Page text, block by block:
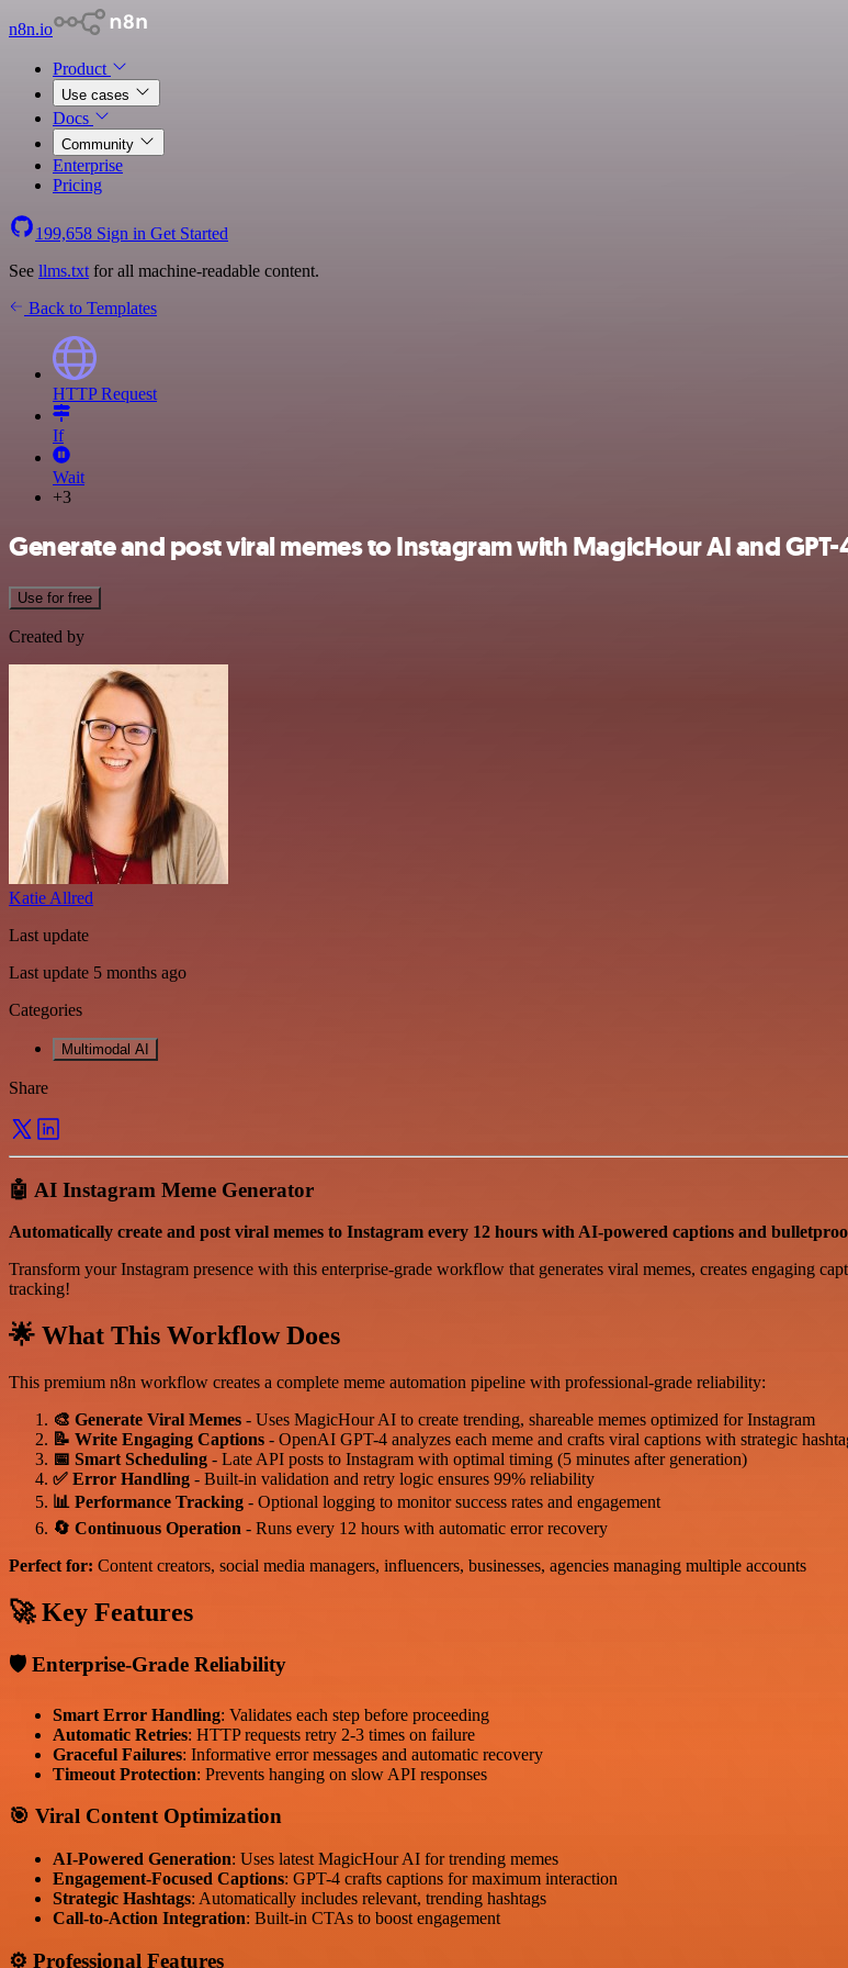
n8n.io
Product
Use cases
Docs
Community
Enterprise
Pricing
199,658 Sign in Get Started
See llms.txt for all machine-readable content.
Back to Templates
HTTP Request
If
Wait
+3
Generate and post viral memes to Instagram with MagicHour AI and GPT-
Use for free
Created by
Katie Allred
Last update
Last update 5 months ago
Categories
Multimodal AI
Share
🤖 AI Instagram Meme Generator
Automatically create and post viral memes to Instagram every 12 hours with AI-powered captions and
Transform your Instagram presence with this enterprise-grade workflow that generates viral memes, creates engaging
tracking!
🌟 What This Workflow Does
This premium n8n workflow creates a complete meme automation pipeline with professional-grade reliability:
🎨 Generate Viral Memes - Uses MagicHour AI to create trending, shareable memes optimized for Instagram
📝 Write Engaging Captions - OpenAI GPT-4 analyzes each meme and crafts viral captions with strategic
📅 Smart Scheduling - Late API posts to Instagram with optimal timing (5 minutes after generation)
✅ Error Handling - Built-in validation and retry logic ensures 99% reliability
📊 Performance Tracking - Optional logging to monitor success rates and engagement
🔄 Continuous Operation - Runs every 12 hours with automatic error recovery
Perfect for: Content creators, social media managers, influencers, businesses, agencies managing multiple accounts
🚀 Key Features
🛡️ Enterprise-Grade Reliability
Smart Error Handling: Validates each step before proceeding
Automatic Retries: HTTP requests retry 2-3 times on failure
Graceful Failures: Informative error messages and automatic recovery
Timeout Protection: Prevents hanging on slow API responses
🎯 Viral Content Optimization
AI-Powered Generation: Uses latest MagicHour AI for trending memes
Engagement-Focused Captions: GPT-4 crafts captions for maximum interaction
Strategic Hashtags: Automatically includes relevant, trending hashtags
Call-to-Action Integration: Built-in CTAs to boost engagement
⚙️ Professional Features